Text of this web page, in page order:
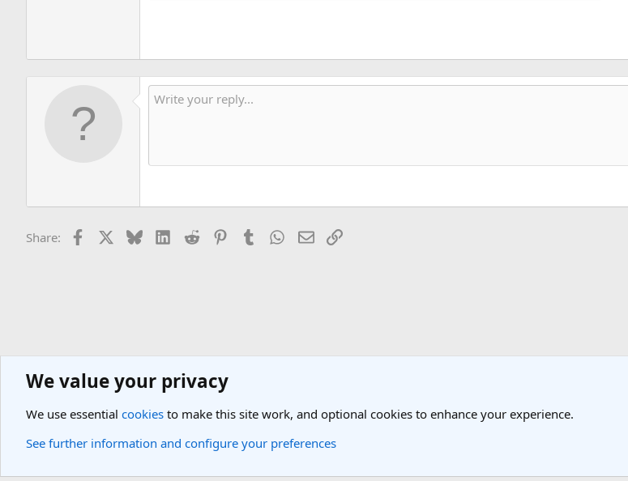
Share: Facebook BlueskyLinkedIn
Reddit PinterestTumblr WhatsApp
EmailLink
Europe Travel Destinations Western Europe Travel Forum
We value your privacy
We use essential cookies to make this site work, and optional cookies to enhance your experience.
See further information and configure your preferences